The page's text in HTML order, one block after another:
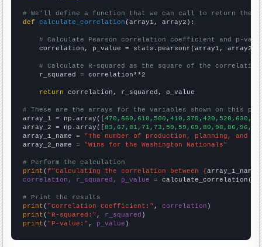
# We'll define a function that we can call to return the
def
calculate_correlation (array1, array2):
# Calculate Pearson correlation coefficient and p-
    correlation, p_value = stats.pearsonr(array1, array2)
# Calculate R-squared as the square of the
    r_squared = correlation**2
return correlation, r_squared, p_value
# These are the arrays for the variables shown on this
array_1 = np.array([
array_2 = np.array([
array_1_name = "The number of production, planning, and
array_2_name = "Wins for the Washington Nationals"
# Perform the calculation
print (f"Calculating the correlation between {array_1_name
correlation, r_squared, p_value = calculate_correlation(
# Print the results
print ( "Correlation Coefficient:" , correlation
print ( "R-squared:" , r_squared
print ( "P-value:" , p_value )